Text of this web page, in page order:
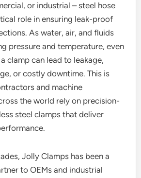
or industrial – steel hose
role in ensuring leak-proof
As water, air, and fluids
pressure and temperature, even
clamp can lead to leakage,
or costly downtime. This is
and machine
the world rely on precision-
steel clamps that deliver
Jolly Clamps has been a
to OEMs and industrial